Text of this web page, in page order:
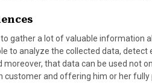
l
gather a lot of valuable information
to analyze the collected data,
moreover, that data can be used not
customer and offering him or her fully